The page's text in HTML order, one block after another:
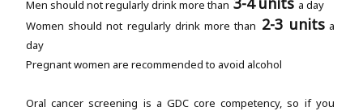
Men should not regularly drink more than
a day
Women should not regularly drink more than 2-3 unitsa
day
Pregnant women are recommended to avoid alcohol
Oral cancer screening is a GDC core competency, so if you